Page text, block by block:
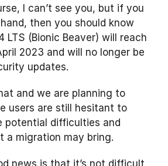
I can’t see you, but if you
then you should know
LTS (Bionic Beaver) will reach
2023 and will no longer be
updates.
and we are planning to
users are still hesitant to
potential difficulties and
a migration may bring.
news is that it’s not difficult